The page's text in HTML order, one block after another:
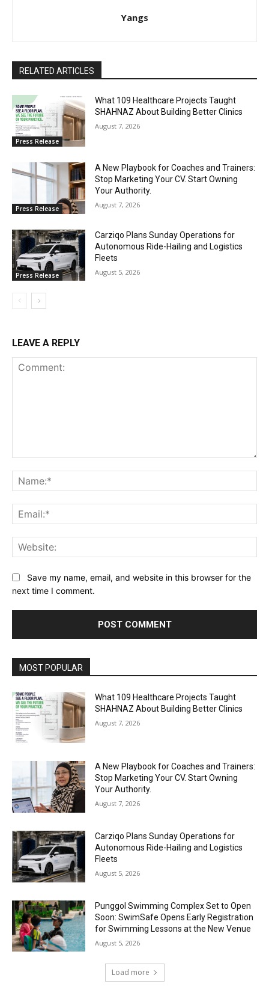
Yangs
RELATED ARTICLES
Press Release
What 109 Healthcare Projects Taught
SHAHNAZ About Building Better Clinics
August 7, 2026
Press Release
A New Playbook for Coaches and Trainers:
Stop Marketing Your CV. Start Owning
Your Authority.
August 7, 2026
Press Release
Carziqo Plans Sunday Operations for
Autonomous Ride-Hailing and Logistics
Fleets
August 5, 2026
LEAVE A REPLY
Save my name, email, and website in this browser for the
next time I comment.
MOST POPULAR
What 109 Healthcare Projects Taught
SHAHNAZ About Building Better Clinics
August 7, 2026
A New Playbook for Coaches and Trainers:
Stop Marketing Your CV. Start Owning
Your Authority.
August 7, 2026
Carziqo Plans Sunday Operations for
Autonomous Ride-Hailing and Logistics
Fleets
August 5, 2026
Punggol Swimming Complex Set to Open
Soon: SwimSafe Opens Early Registration
for Swimming Lessons at the New Venue
August 5, 2026
Load more